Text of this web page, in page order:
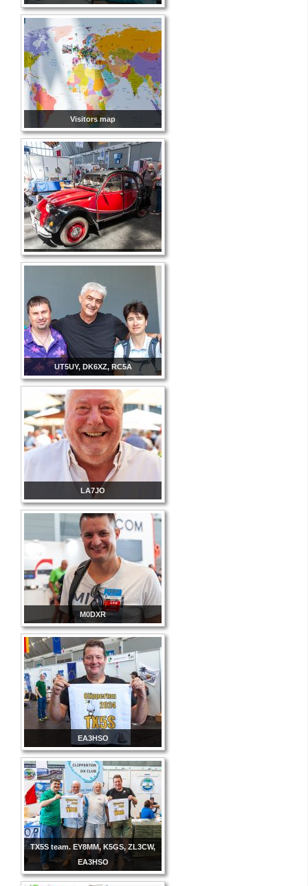
Visitors map
UT5UY, DK6XZ, RC5A
LA7JO
M0DXR
EA3HSO
TX5S team. EY8MM, K5GS, ZL3CW,
EA3HSO